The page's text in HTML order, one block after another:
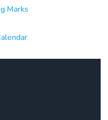
Marks